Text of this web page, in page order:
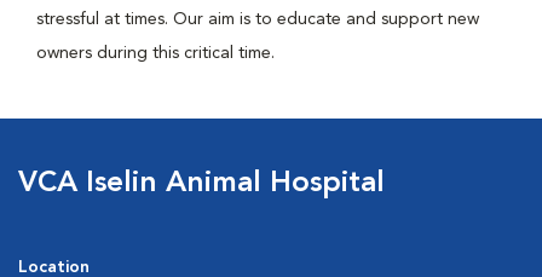
stressful at times. Our aim is to educate and support new
owners during this critical time.
VCA Iselin Animal Hospital
Location